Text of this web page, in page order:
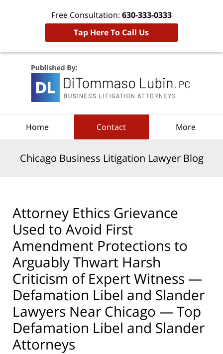
Free Consultation: 630-333-0333
Tap Here To Call Us
Home Contact More
Chicago Business Litigation Lawyer Blog
Attorney Ethics Grievance
Used to Avoid First
Amendment Protections to
Arguably Thwart Harsh
Criticism of Expert Witness —
Defamation Libel and Slander
Lawyers Near Chicago — Top
Defamation Libel and Slander
Attorneys